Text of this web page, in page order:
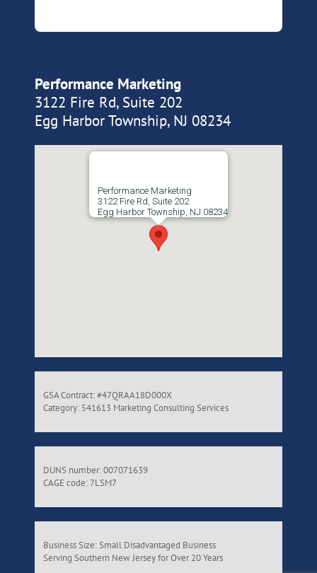
Performance Marketing
3122 Fire Rd, Suite 202
Egg Harbor Township, NJ 08234
Performance Marketing
3122 Fire Rd, Suite 202
Egg Harbor Township, NJ 08234
GSA Contract: #47QRAA18D000X
Category: 541613 Marketing Consulting Services
DUNS number: 007071639
CAGE code: 7LSM7
Business Size: Small Disadvantaged Business
Serving Southern New Jersey for Over 20 Years